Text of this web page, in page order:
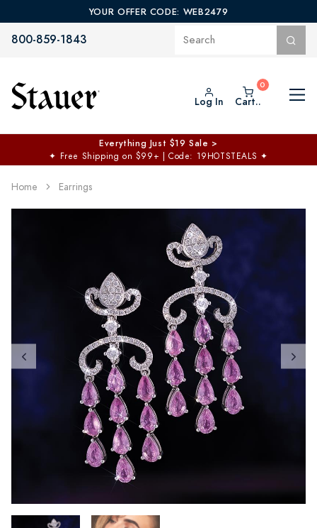
YOUR OFFER CODE: WEB2479
800-859-1843
Log In Cart..
Everything Just $19 Sale >
✦ Free Shipping on $99+ | Code: 19HOTSTEALS ✦
Home Earrings